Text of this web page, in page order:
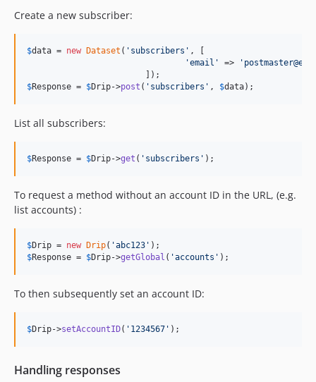
Create a new subscriber:
$data = new Dataset ( ' subscribers ' , [
'email ' => '
$Response = $Drip->post ( ' subscribers ' , $data);
List all subscribers:
$Response = $Drip->get ( ' subscribers ' );
To request a method without an account ID in the URL, (e.g.
list accounts) :
$Drip = new Drip( 'abc123 '
$Response = $Drip->getGlobal ( 'accounts ' );
To then subsequently set an account ID:
$Drip->setAccountID( ' 1234567 ' );
Handling responses